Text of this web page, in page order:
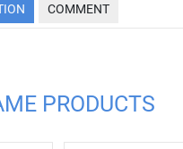
COMMENT
PRODUCTS